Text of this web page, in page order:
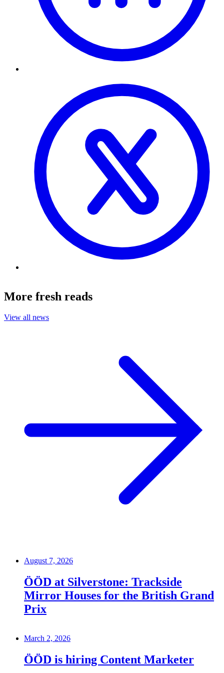
More fresh reads
View all news
August 7, 2026
ÖÖD at Silverstone: Trackside
Mirror Houses for the British Grand
Prix
March 2, 2026
ÖÖD is hiring Content Marketer